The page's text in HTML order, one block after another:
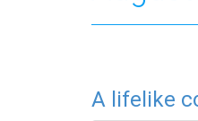
A lifelike